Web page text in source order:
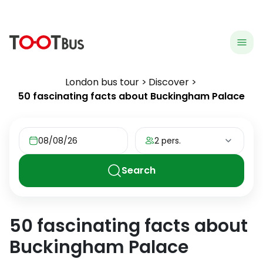
menu
London bus tour
Discover
50 fascinating facts about Buckingham Palace
08/08/26 2 pers.
Search
50 fascinating facts about
Buckingham Palace